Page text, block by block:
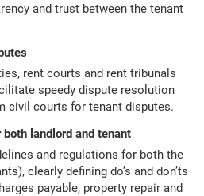
and trust between the tenant
rent courts and rent tribunals
speedy dispute resolution
civil courts for tenant disputes.
landlord and tenant
and regulations for both the
clearly defining do’s and don’ts
payable, property repair and